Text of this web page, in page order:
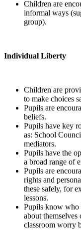
Children are
informal ways
group).
Individual Liberty
Children are
to make choices
Pupils are
beliefs.
Pupils have key
as: School
mediators.
Pupils have the
a broad range of
Pupils are
rights and
these safely, for
lessons.
Pupils know who
about themselves
classroom worry